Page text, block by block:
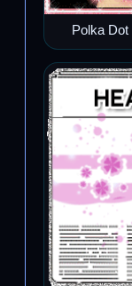
Polka